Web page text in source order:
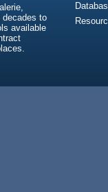
decades to
available